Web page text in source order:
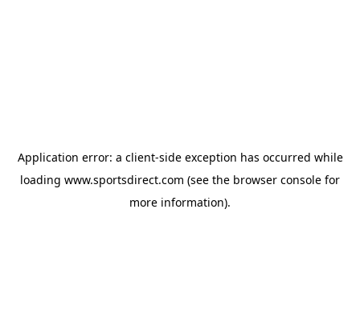
Application error: a client-side exception has occurred while
loading www.sportsdirect.com (see the browser console for
more information).